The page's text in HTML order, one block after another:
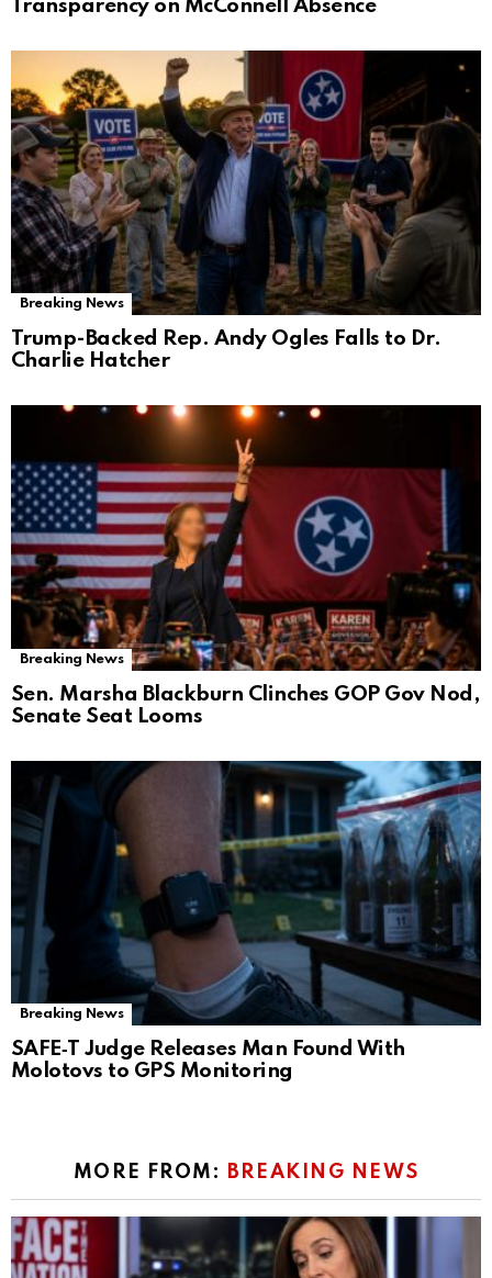
Transparency on McConnell Absence
Breaking News
Trump-Backed Rep. Andy Ogles Falls to Dr.
Charlie Hatcher
Breaking News
Sen. Marsha Blackburn Clinches GOP Gov Nod,
Senate Seat Looms
Breaking News
SAFE‑T Judge Releases Man Found With
Molotovs to GPS Monitoring
MORE FROM: BREAKING NEWS